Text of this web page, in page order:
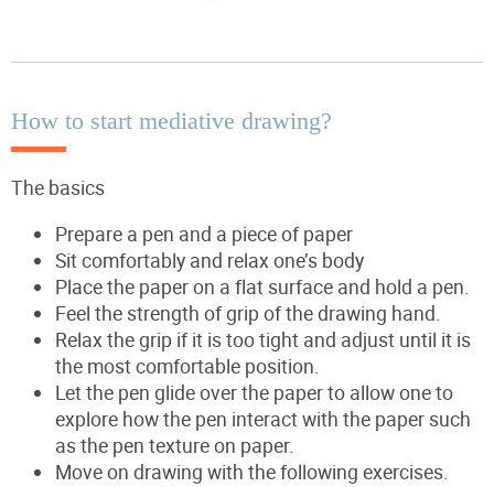
How to start mediative drawing?
The basics
Prepare a pen and a piece of paper
Sit comfortably and relax one’s body
Place the paper on a flat surface and hold a pen.
Feel the strength of grip of the drawing hand.
Relax the grip if it is too tight and adjust until it is
the most comfortable position.
Let the pen glide over the paper to allow one to
explore how the pen interact with the paper such
as the pen texture on paper.
Move on drawing with the following exercises.